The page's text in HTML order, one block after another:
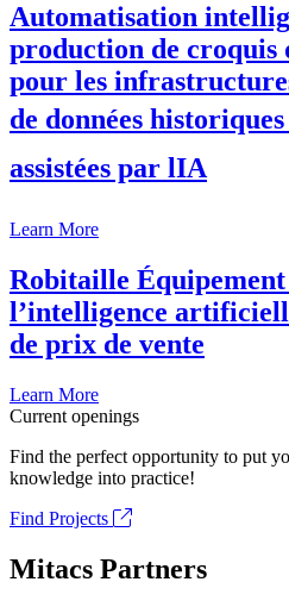
Automatisation
production de croquis
pour les
de données historiques
assistées par lIA
Learn More
Robitaille
l’intelligence
de prix de vente
Learn More
Current openings
Find the perfect opportunity to put
knowledge into practice!
Find Projects
Mitacs Partners